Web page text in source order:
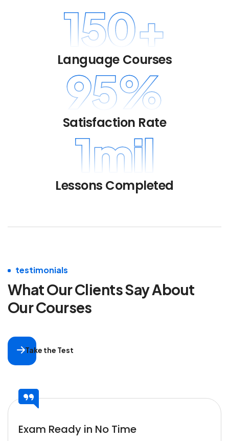
150+
Language Courses
95%
Satisfaction Rate
1mil
Lessons Completed
testimonials
What Our Clients SayAbout
Our Courses
Take the Test
Exam Ready in No Time